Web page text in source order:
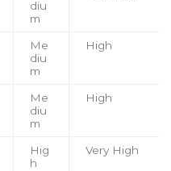
diu
m
Me
diu
m
High
Me
diu
m
High
Hig
h
Very High